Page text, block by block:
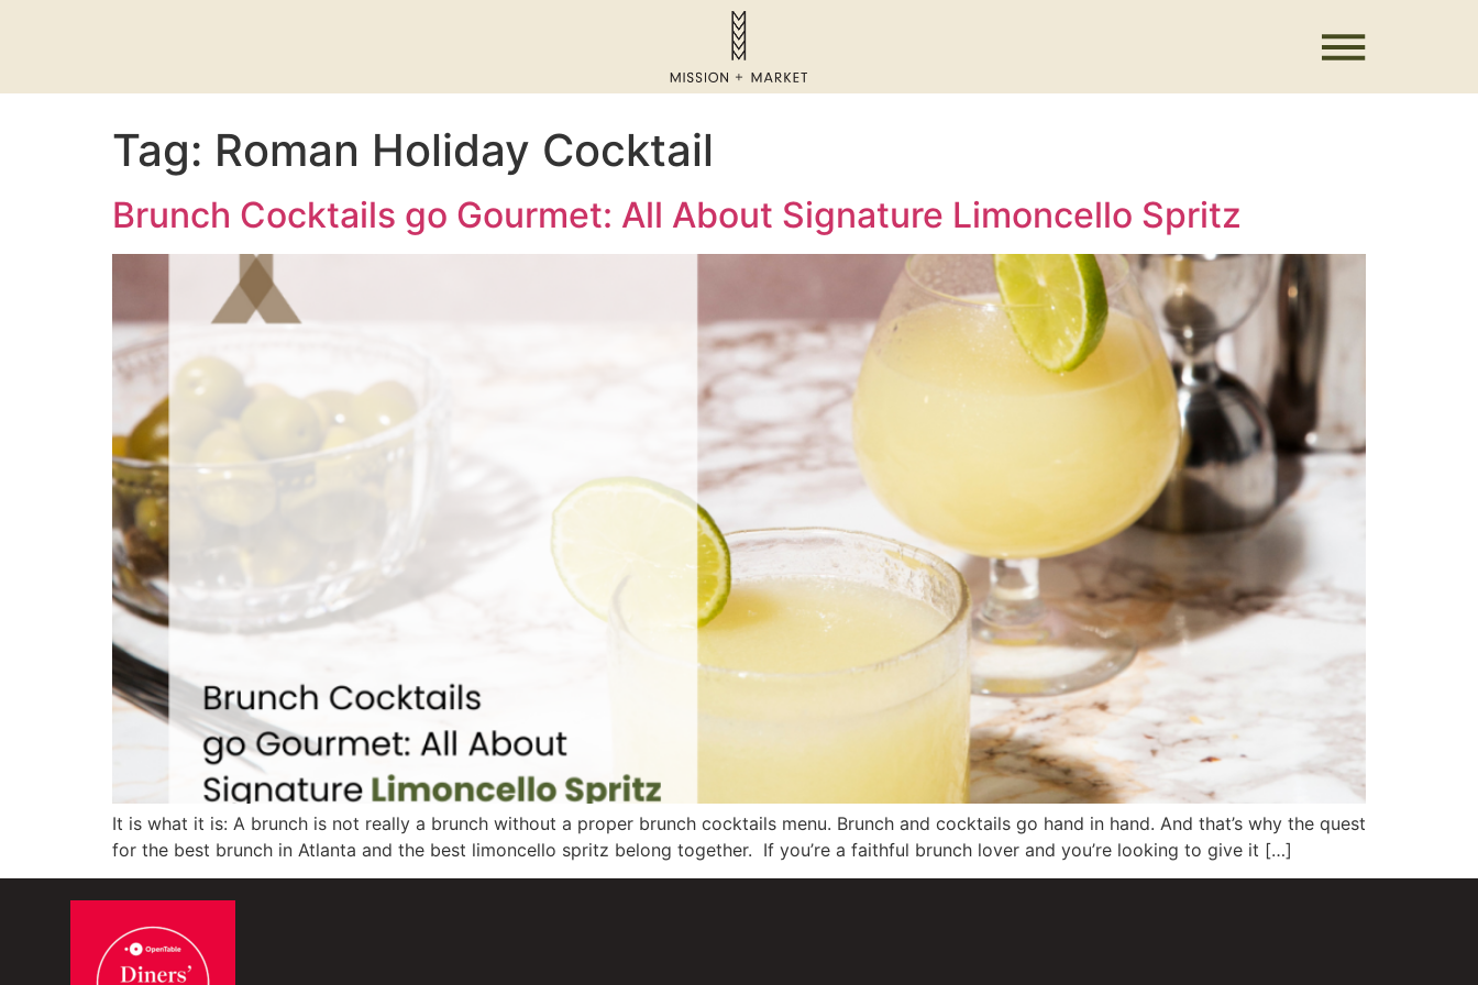
Tag: Roman Holiday Cocktail
Brunch Cocktails go Gourmet: All About Signature Limoncello Spritz
It is what it is: A brunch is not really a brunch without a proper brunch cocktails menu. Brunch and cocktails go hand in hand. And that’s why the quest
for the best brunch in Atlanta and the best limoncello spritz belong together. If you’re a faithful brunch lover and you’re looking to give it […]